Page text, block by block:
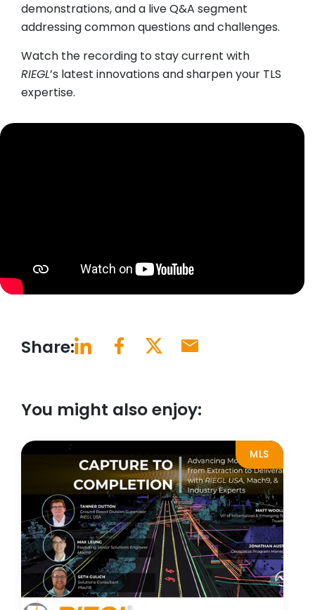
demonstrations, and a live Q&A segment
addressing common questions and challenges.
Watch the recording to stay current with
RIEGL’s latest innovations and sharpen your TLS
expertise.
Share:
You might also enjoy:
MLS